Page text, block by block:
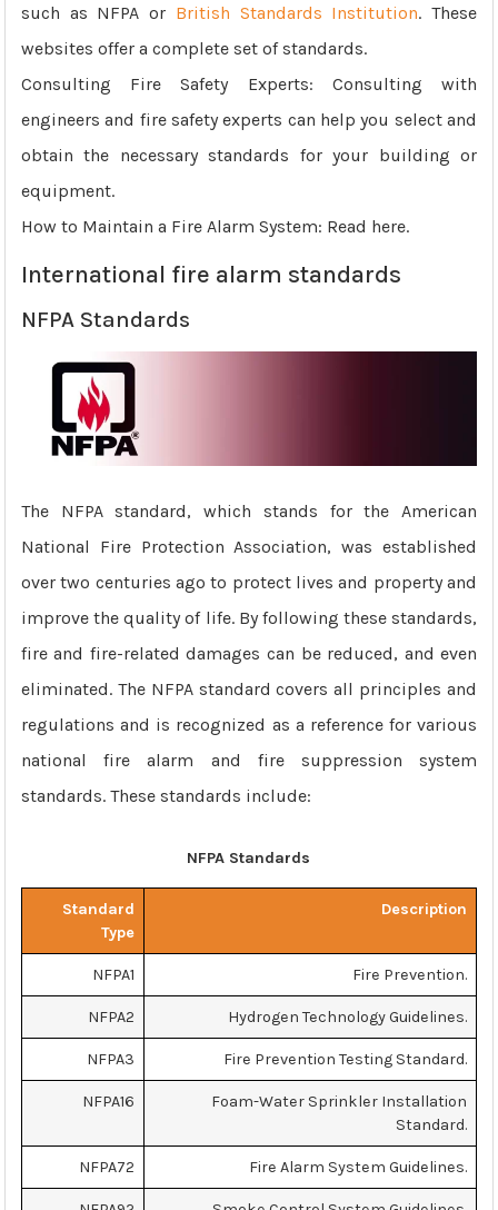
such as NFPA or British Standards Institution. These
websites offer a complete set of standards.
Consulting Fire Safety Experts: Consulting with
engineers and fire safety experts can help you select and
obtain the necessary standards for your building or
equipment.
How to Maintain a Fire Alarm System: Read here.
International fire alarm standards
NFPA Standards
The NFPA standard, which stands for the American
National Fire Protection Association, was established
over two centuries ago to protect lives and property and
improve the quality of life. By following these standards,
fire and fire-related damages can be reduced, and even
eliminated. The NFPA standard covers all principles and
regulations and is recognized as a reference for various
national fire alarm and fire suppression system
standards. These standards include:
NFPA Standards
Standard
Type
Description
NFPA1 Fire Prevention.
NFPA2 Hydrogen Technology Guidelines.
NFPA3 Fire Prevention Testing Standard.
NFPA16
Foam-Water Sprinkler Installation
Standard.
NFPA72 Fire Alarm System Guidelines.